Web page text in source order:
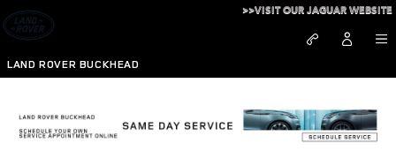
Skip to main content
LAND ROVER BUCKHEAD
>>VISIT OUR JAGUAR WEBSITE